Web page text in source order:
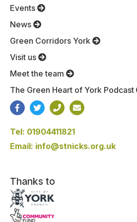
Events
News
Green Corridors York
Visit us
Meet the team
The Green Heart of York Podcast
Tel: 01904411821
Email: info@stnicks.org.uk
Thanks to